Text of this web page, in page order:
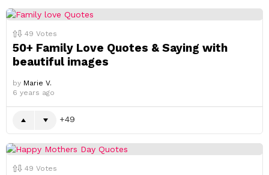
49 Votes
50+ Family Love Quotes & Saying with
beautiful images
by Marie V.
6 years ago
49
49 Votes